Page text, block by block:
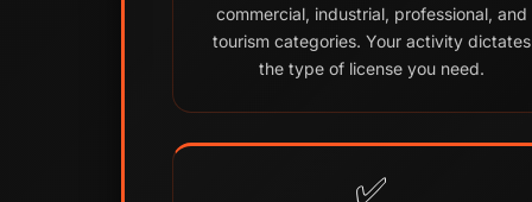
commercial, industrial, professional, and
tourism categories. Your activity dictates
the type of license you need.
✅